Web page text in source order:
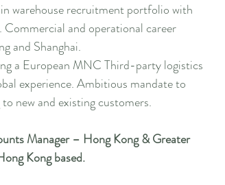
warehouse recruitment portfolio with
and operational career
and Shanghai.
a European MNC Third-party logistics
experience. Ambitious mandate to
new and existing customers.
Manager – Hong Kong & Greater
Kong based.